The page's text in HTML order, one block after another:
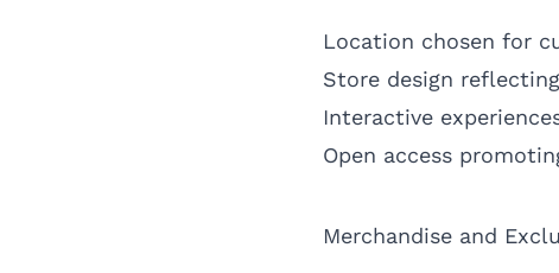
Location chosen for
Store design
Interactive
Open access
Merchandise and